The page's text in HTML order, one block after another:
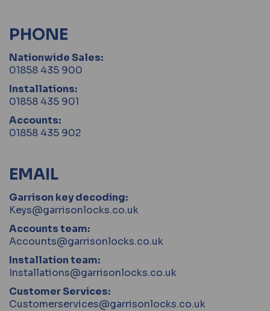
PHONE
Nationwide Sales:
01858 435 900
Installations:
01858 435 901
Accounts:
01858 435 902
EMAIL
Garrison key decoding:
Keys@garrisonlocks.co.uk
Accounts team:
Accounts@garrisonlocks.co.uk
Installation team:
Installations@garrisonlocks.co.uk
Customer Services:
Customerservices@garrisonlocks.co.uk